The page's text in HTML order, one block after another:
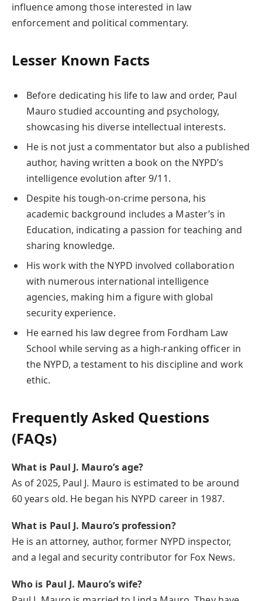
influence among those interested in law
enforcement and political commentary.
Lesser Known Facts
Before dedicating his life to law and order, Paul
Mauro studied accounting and psychology,
showcasing his diverse intellectual interests.
He is not just a commentator but also a published
author, having written a book on the NYPD’s
intelligence evolution after 9/11.
Despite his tough-on-crime persona, his
academic background includes a Master’s in
Education, indicating a passion for teaching and
sharing knowledge.
His work with the NYPD involved collaboration
with numerous international intelligence
agencies, making him a figure with global
security experience.
He earned his law degree from Fordham Law
School while serving as a high-ranking officer in
the NYPD, a testament to his discipline and work
ethic.
Frequently Asked Questions
(FAQs)
What is Paul J. Mauro’s age?
As of 2025, Paul J. Mauro is estimated to be around
60 years old. He began his NYPD career in 1987.
What is Paul J. Mauro’s profession?
He is an attorney, author, former NYPD inspector,
and a legal and security contributor for Fox News.
Who is Paul J. Mauro’s wife?